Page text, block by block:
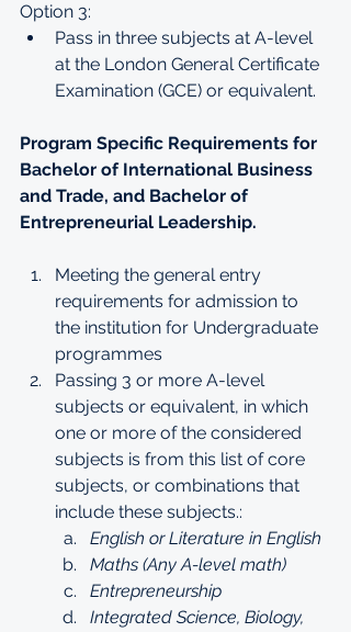
Option 3:
Pass in three subjects at A-level
at the London General Certificate
Examination (GCE) or equivalent.
Program Specific Requirements for
Bachelor of International Business
and Trade, and Bachelor of
Entrepreneurial Leadership.
Meeting the general entry
requirements for admission to
the institution for Undergraduate
programmes
Passing 3 or more A-level
subjects or equivalent, in which
one or more of the considered
subjects is from this list of core
subjects, or combinations that
include these subjects.:
English or Literature in English
Maths (Any A-level math)
Entrepreneurship
Integrated Science, Biology,